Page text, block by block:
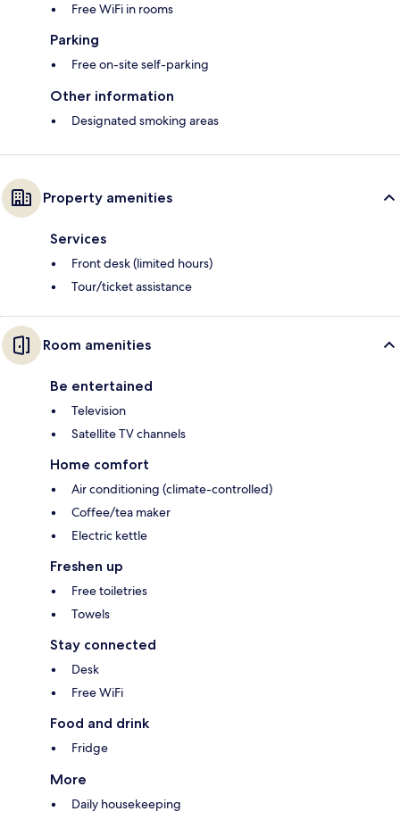
Free WiFi in rooms
Parking
Free on-site self-parking
Other information
Designated smoking areas
Property amenities
Services
Front desk (limited hours)
Tour/ticket assistance
Room amenities
Be entertained
Television
Satellite TV channels
Home comfort
Air conditioning (climate-controlled)
Coffee/tea maker
Electric kettle
Freshen up
Free toiletries
Towels
Stay connected
Desk
Free WiFi
Food and drink
Fridge
More
Daily housekeeping